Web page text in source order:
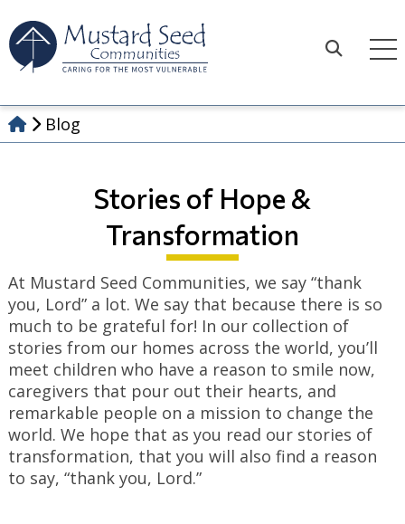
to
content
Blog
Stories of Hope &
Transformation
At Mustard Seed Communities, we say “thank
you, Lord” a lot. We say that because there is so
much to be grateful for! In our collection of
stories from our homes across the world, you’ll
meet children who have a reason to smile now,
caregivers that pour out their hearts, and
remarkable people on a mission to change the
world. We hope that as you read our stories of
transformation, that you will also find a reason
to say, “thank you, Lord.”